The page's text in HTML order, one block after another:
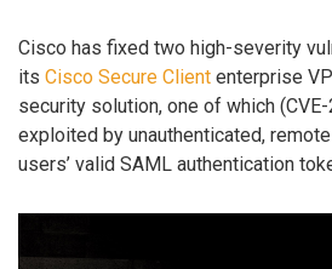
Cisco has fixed two high-severity
its Cisco Secure Client enterprise
security solution, one of which
exploited by unauthenticated,
users’ valid SAML authentication